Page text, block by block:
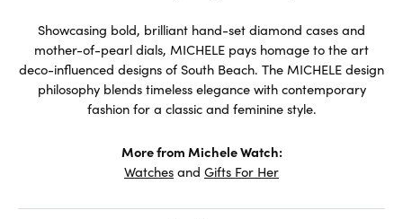
Showcasing bold, brilliant hand-set diamond cases and
mother-of-pearl dials, MICHELE pays homage to the art
deco-influenced designs of South Beach. The MICHELE design
philosophy blends timeless elegance with contemporary
fashion for a classic and feminine style.
More from Michele Watch:
Watchesand Gifts For Her